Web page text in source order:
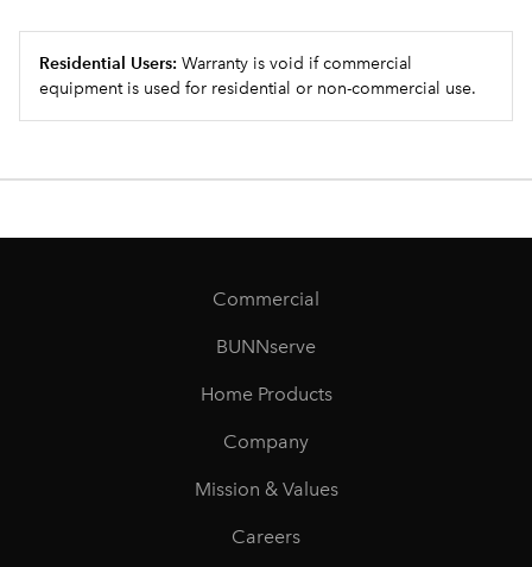
Residential Users: Warranty is void if commercial
equipment is used for residential or non-commercial use.
Commercial
BUNNserve
Home Products
Company
Mission & Values
Careers